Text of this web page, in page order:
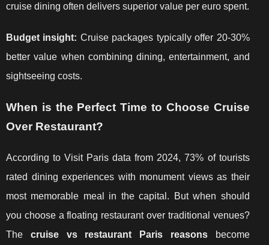
cruise dining often delivers superior value per euro spent.
Budget insight: Cruise packages typically offer 20-30%
better value when combining dining, entertainment, and
sightseeing costs.
When is the Perfect Time to Choose Cruise
Over Restaurant?
According to Visit Paris data from 2024, 73% of tourists
rated dining experiences with monument views as their
most memorable meal in the capital. But when should
you choose a floating restaurant over traditional venues?
The cruise vs restaurant Paris reasonsbecome